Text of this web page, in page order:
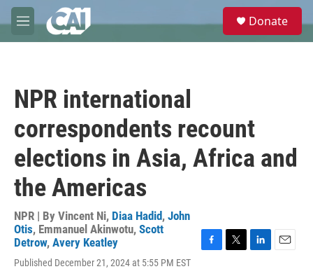
Skip to main content
M
e
e
Donate
NPR international
correspondents recount
elections in Asia, Africa and
the Americas
NPR | By Vincent Ni, Diaa Hadid, John
Otis, Emmanuel Akinwotu, Scott
Detrow, Avery Keatley
Published December 21, 2024 at 5:55 PM EST
F
T
L
E